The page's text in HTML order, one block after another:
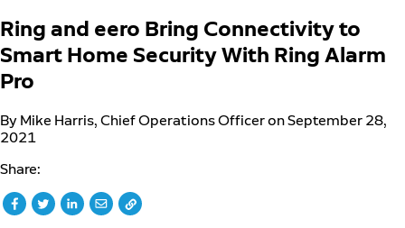
Ring and eero Bring Connectivity to
Smart Home Security With Ring Alarm
Pro
By Mike Harris, Chief Operations Officer on September 28,
2021
Share: